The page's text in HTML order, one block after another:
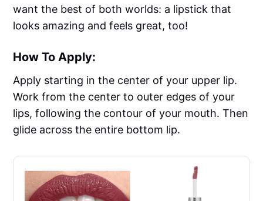
want the best of both worlds: a lipstick that
looks amazing and feels great, too!
How To Apply:
Apply starting in the center of your upper lip.
Work from the center to outer edges of your
lips, following the contour of your mouth. Then
glide across the entire bottom lip.